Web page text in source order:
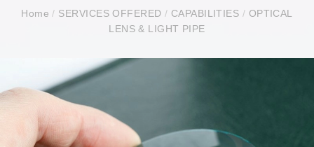
Home/ SERVICES OFFERED / CAPABILITIES / OPTICAL
LENS & LIGHT PIPE